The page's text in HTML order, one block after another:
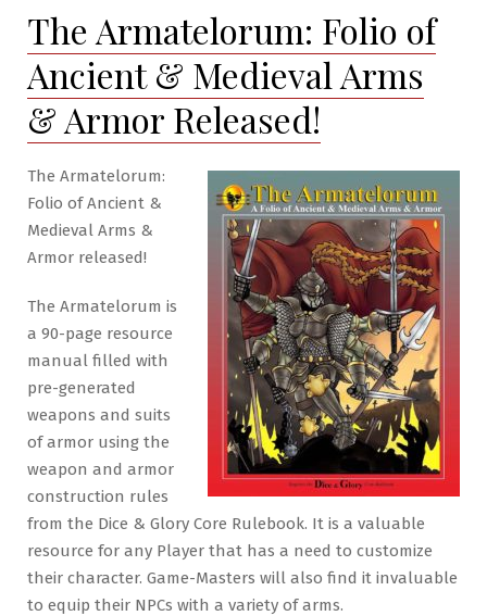
The Armatelorum: Folio of
Ancient & Medieval Arms
& Armor Released!
The Armatelorum:
Folio of Ancient &
Medieval Arms &
Armor released!
The Armatelorum is
a 90-page resource
manual filled with
pre-generated
weapons and suits
of armor using the
weapon and armor
construction rules
from the Dice & Glory Core Rulebook. It is a valuable
resource for any Player that has a need to customize
their character. Game-Masters will also find it invaluable
to equip their NPCs with a variety of arms.